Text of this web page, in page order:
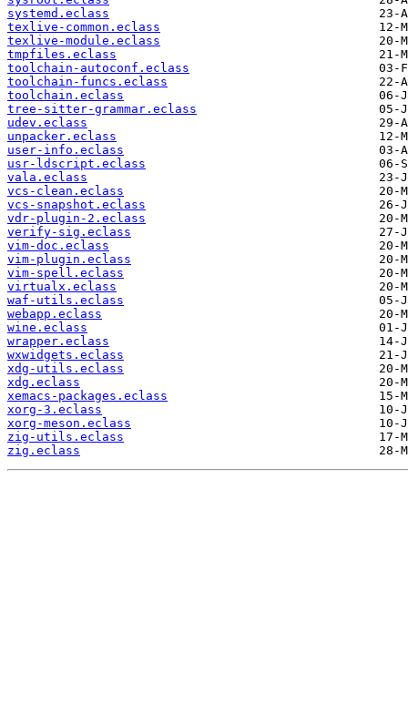
systemd.eclass
texlive-common.eclass
texlive-module.eclass
tmpfiles.eclass
toolchain-autoconf.eclass
toolchain-funcs.eclass
toolchain.eclass
tree-sitter-grammar.eclass
udev.eclass
unpacker.eclass
user-info.eclass
usr-ldscript.eclass
vala.eclass
vcs-clean.eclass
vcs-snapshot.eclass
vdr-plugin-2.eclass
verify-sig.eclass
vim-doc.eclass
vim-plugin.eclass
vim-spell.eclass
virtualx.eclass
waf-utils.eclass
webapp.eclass
wine.eclass
wrapper.eclass
wxwidgets.eclass
xdg-utils.eclass
xdg.eclass
xemacs-packages.eclass
xorg-3.eclass
xorg-meson.eclass
zig-utils.eclass
zig.eclass